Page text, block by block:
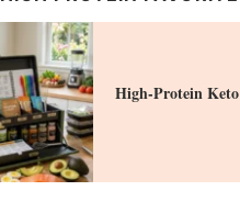
High-Protein